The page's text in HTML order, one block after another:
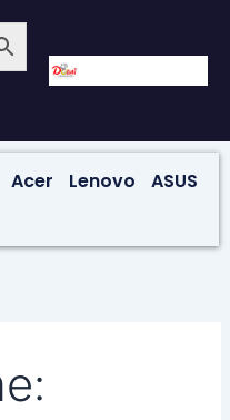
Acer Lenovo
ASUS